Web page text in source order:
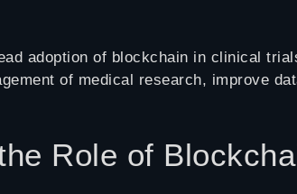
adoption of blockchain in clinical
of medical research, improve
Role of